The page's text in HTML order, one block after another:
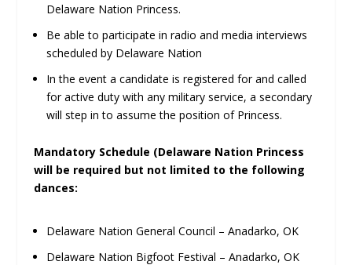
Delaware Nation Princess.
Be able to participate in radio and media interviews
scheduled by Delaware Nation
In the event a candidate is registered for and called
for active duty with any military service, a secondary
will step in to assume the position of Princess.
Mandatory Schedule (Delaware Nation Princess
will be required but not limited to the following
dances:
Delaware Nation General Council – Anadarko, OK
Delaware Nation Bigfoot Festival – Anadarko, OK